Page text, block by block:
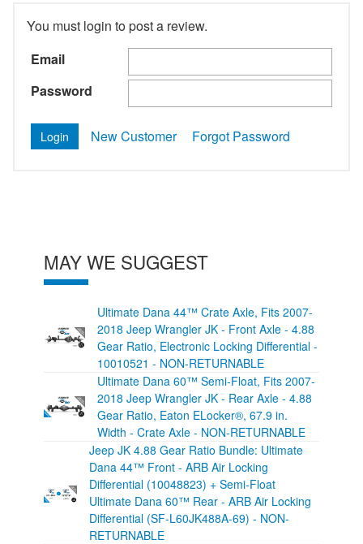
You must login to post a review.
Email
Password
New Customer Forgot Password
MAY WE SUGGEST
Ultimate Dana 44™ Crate Axle, Fits 2007-
2018 Jeep Wrangler JK - Front Axle - 4.88
Gear Ratio, Electronic Locking Differential -
10010521 - NON-RETURNABLE
Ultimate Dana 60™ Semi-Float, Fits 2007-
2018 Jeep Wrangler JK - Rear Axle - 4.88
Gear Ratio, Eaton ELocker®, 67.9 in.
Width - Crate Axle - NON-RETURNABLE
Jeep JK 4.88 Gear Ratio Bundle: Ultimate
Dana 44™ Front - ARB Air Locking
Differential (10048823) + Semi-Float
Ultimate Dana 60™ Rear - ARB Air Locking
Differential (SF-L60JK488A-69) - NON-
RETURNABLE